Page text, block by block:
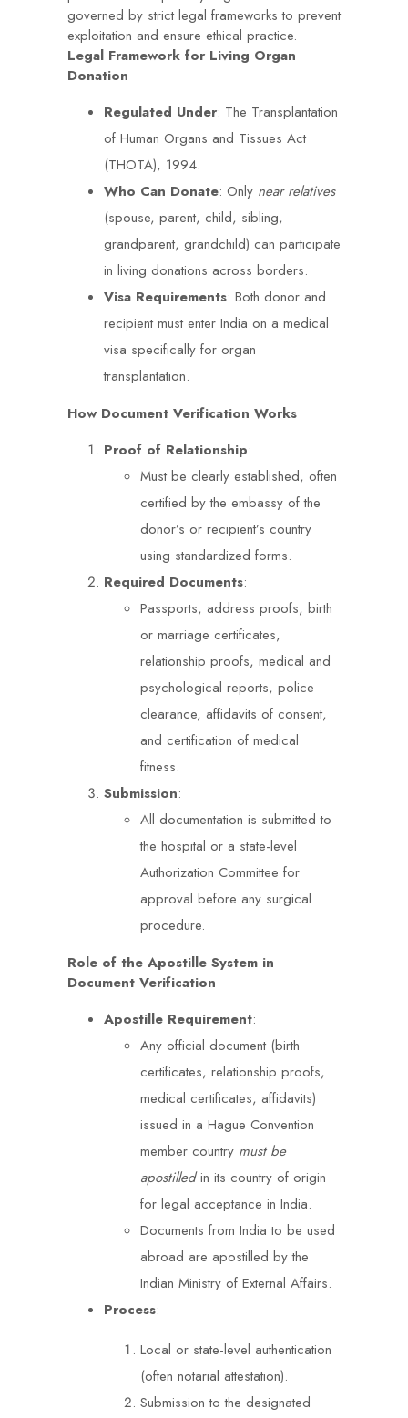
governed by strict legal frameworks to prevent
exploitation and ensure ethical practice.
Legal Framework for Living Organ
Donation
Regulated Under: The Transplantation
of Human Organs and Tissues Act
(THOTA), 1994.
Who Can Donate: Only near relatives
(spouse, parent, child, sibling,
grandparent, grandchild) can participate
in living donations across borders.
Visa Requirements: Both donor and
recipient must enter India on a medical
visa specifically for organ
transplantation.
How Document Verification Works
Proof of Relationship:
Must be clearly established, often
certified by the embassy of the
donor’s or recipient’s country
using standardized forms.
Required Documents:
Passports, address proofs, birth
or marriage certificates,
relationship proofs, medical and
psychological reports, police
clearance, affidavits of consent,
and certification of medical
fitness.
Submission:
All documentation is submitted to
the hospital or a state-level
Authorization Committee for
approval before any surgical
procedure.
Role of the Apostille System in
Document Verification
Apostille Requirement:
Any official document (birth
certificates, relationship proofs,
medical certificates, affidavits)
issued in a Hague Convention
member country must be
apostilledin its country of origin
for legal acceptance in India.
Documents from India to be used
abroad are apostilled by the
Indian Ministry of External Affairs.
Process:
Local or state-level authentication
(often notarial attestation).
Submission to the designated